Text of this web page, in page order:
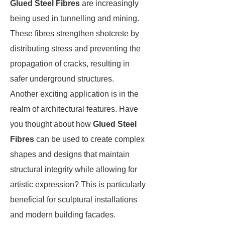
Glued Steel Fibres are increasingly
being used in tunnelling and mining.
These fibres strengthen shotcrete by
distributing stress and preventing the
propagation of cracks, resulting in
safer underground structures.
Another exciting application is in the
realm of architectural features. Have
you thought about how Glued Steel
Fibres can be used to create complex
shapes and designs that maintain
structural integrity while allowing for
artistic expression? This is particularly
beneficial for sculptural installations
and modern building facades.